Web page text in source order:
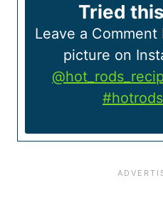
Tried
Leave a
picture on